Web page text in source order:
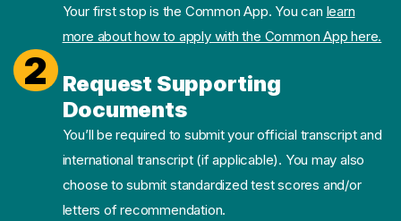
Your first stop is the Common App. You can learn
more about how to apply with the Common App here.
2
Request Supporting
Documents
You’ll be required to submit your official transcript and
international transcript (if applicable). You may also
choose to submit standardized test scores and/or
letters of recommendation.